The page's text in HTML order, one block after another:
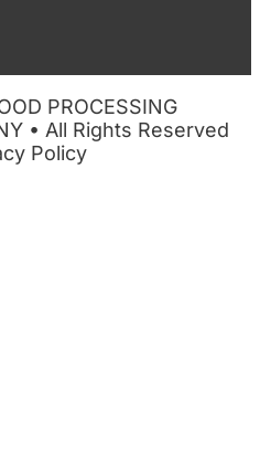
PROCESSING
• All Rights Reserved
Policy